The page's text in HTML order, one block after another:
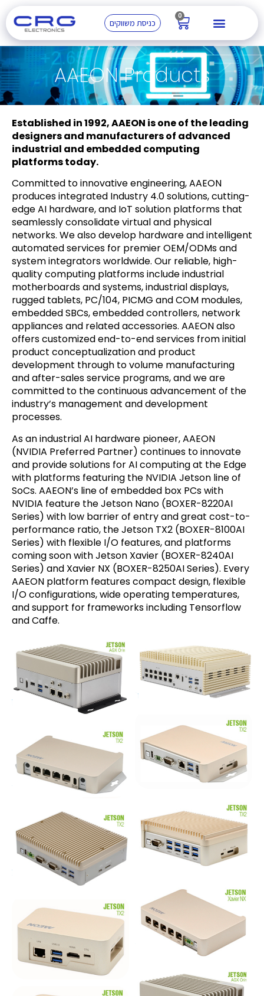
כניסת משווקים
0
AAEON Products
Established in 1992, AAEON is one of the leading
designers and manufacturers of advanced
industrial and embedded computing
platforms today.
Committed to innovative engineering, AAEON
produces integrated Industry 4.0 solutions, cutting-
edge AI hardware, and IoT solution platforms that
seamlessly consolidate virtual and physical
networks. We also develop hardware and intelligent
automated services for premier OEM/ODMs and
system integrators worldwide. Our reliable, high-
quality computing platforms include industrial
motherboards and systems, industrial displays,
rugged tablets, PC/104, PICMG and COM modules,
embedded SBCs, embedded controllers, network
appliances and related accessories. AAEON also
offers customized end-to-end services from initial
product conceptualization and product
development through to volume manufacturing
and after-sales service programs, and we are
committed to the continuous advancement of the
industry’s management and development
processes.
As an industrial AI hardware pioneer, AAEON
(NVIDIA Preferred Partner) continues to innovate
and provide solutions for AI computing at the Edge
with platforms featuring the NVIDIA Jetson line of
SoCs. AAEON’s line of embedded box PCs with
NVIDIA feature the Jetson Nano (BOXER-8220AI
Series) with low barrier of entry and great cost-to-
performance ratio, the Jetson TX2 (BOXER-8100AI
Series) with flexible I/O features, and platforms
coming soon with Jetson Xavier (BOXER-8240AI
Series) and Xavier NX (BOXER-8250AI Series). Every
AAEON platform features compact design, flexible
I/O configurations, wide operating temperatures,
and support for frameworks including Tensorflow
and Caffe.